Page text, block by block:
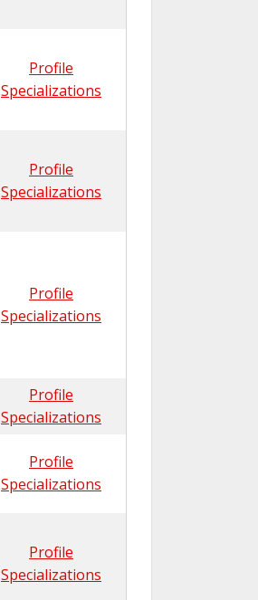
Profile
Specializations
Profile
Specializations
Profile
Specializations
Profile
Specializations
Profile
Specializations
Profile
Specializations